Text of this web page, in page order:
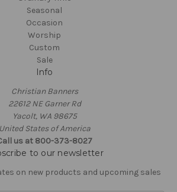
Seasonal
Occasion
Worship
Custom
Sale
Info
Christian Banners
22612 NE Garner Rd
Yacolt, WA 98675
United States of America
us at 800-373-8027
to our newsletter
on new products and upcoming sales